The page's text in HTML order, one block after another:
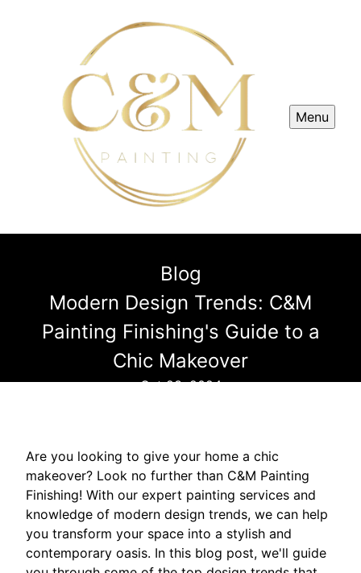
Menu
Blog
Modern Design Trends: C&M
Painting Finishing's Guide to a
Chic Makeover
Oct 23, 2024
Are you looking to give your home a chic
makeover? Look no further than C&M Painting
Finishing! With our expert painting services and
knowledge of modern design trends, we can help
you transform your space into a stylish and
contemporary oasis. In this blog post, we'll guide